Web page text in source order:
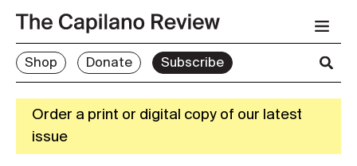
Shop Donate Subscribe
Order a print or digital copy of our latest
issue